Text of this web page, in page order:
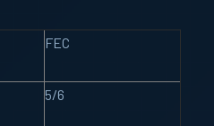
FEC
5/6